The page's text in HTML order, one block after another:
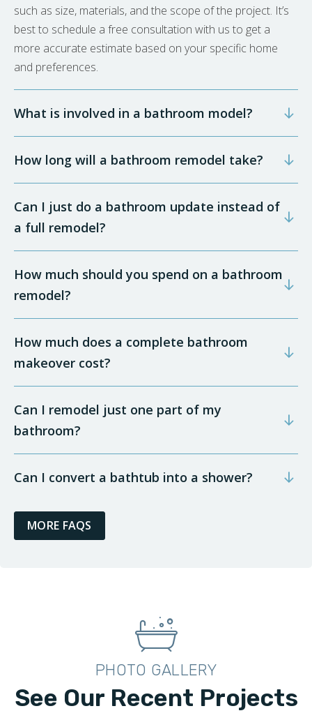
such as size, materials, and the scope of the project. It’s
best to schedule a free consultation with us to get a
more accurate estimate based on your specific home
and preferences.
What is involved in a bathroom model?
How long will a bathroom remodel take?
Can I just do a bathroom update instead of
a full remodel?
How much should you spend on a bathroom
remodel?
How much does a complete bathroom
makeover cost?
Can I remodel just one part of my
bathroom?
Can I convert a bathtub into a shower?
MORE FAQS
PHOTO GALLERY
See Our Recent Projects